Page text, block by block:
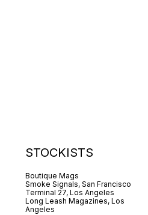
STOCKISTS
Boutique Mags
Smoke Signals, San Francisco
Terminal 27, Los Angeles
Long Leash Magazines, Los
Angeles